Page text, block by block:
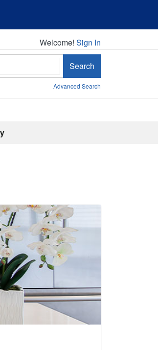
Welcome!
Welcome! Sign In
Search
Advanced Search